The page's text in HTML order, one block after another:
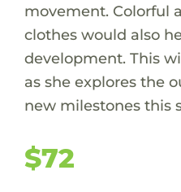
movement. Colorful
clothes would also
development. This
as she explores the
new milestones this
$72